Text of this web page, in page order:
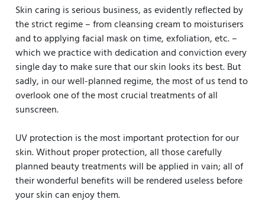
Skin caring is serious business, as evidently reflected by
the strict regime – from cleansing cream to moisturisers
and to applying facial mask on time, exfoliation, etc. –
which we practice with dedication and conviction every
single day to make sure that our skin looks its best. But
sadly, in our well-planned regime, the most of us tend to
overlook one of the most crucial treatments of all
sunscreen.
UV protection is the most important protection for our
skin. Without proper protection, all those carefully
planned beauty treatments will be applied in vain; all of
their wonderful benefits will be rendered useless before
your skin can enjoy them.